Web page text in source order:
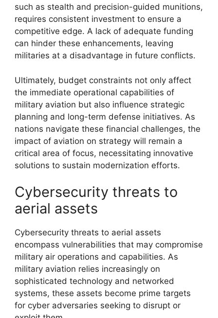
such as stealth and precision-guided munitions,
requires consistent investment to ensure a
competitive edge. A lack of adequate funding
can hinder these enhancements, leaving
militaries at a disadvantage in future conflicts.
Ultimately, budget constraints not only affect
the immediate operational capabilities of
military aviation but also influence strategic
planning and long-term defense initiatives. As
nations navigate these financial challenges, the
impact of aviation on strategy will remain a
critical area of focus, necessitating innovative
solutions to sustain modernization efforts.
Cybersecurity threats to
aerial assets
Cybersecurity threats to aerial assets
encompass vulnerabilities that may compromise
military air operations and capabilities. As
military aviation relies increasingly on
sophisticated technology and networked
systems, these assets become prime targets
for cyber adversaries seeking to disrupt or